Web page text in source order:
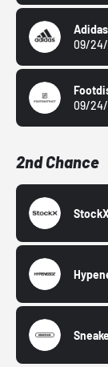
Adidas
09/24/
09/24/
2nd Chance